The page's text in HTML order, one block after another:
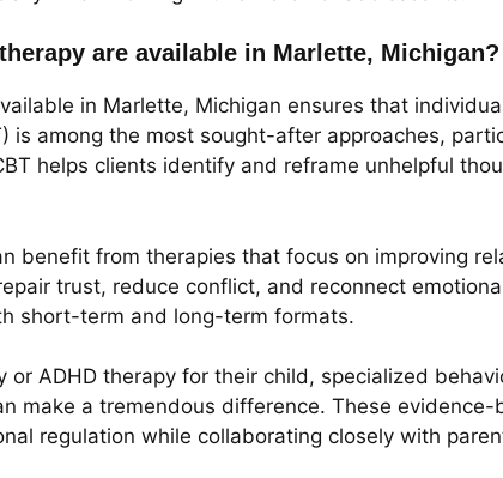
are available in Marlette, Michigan?
in Marlette, Michigan ensures that
is among the most sought-after approaches,
helps clients identify and reframe unhelpful
benefit from therapies that focus on improving
trust, reduce conflict, and reconnect
short-term and long-term formats.
or ADHD therapy for their child, specialized
make a tremendous difference. These
regulation while collaborating closely with